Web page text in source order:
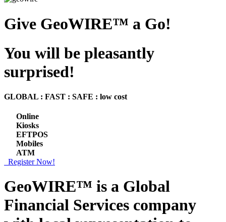
Give GeoWIRE™ a Go!
You will be pleasantly
surprised!
GLOBAL : FAST : SAFE : low cost
Online
Kiosks
EFTPOS
Mobiles
ATM
Register Now!
GeoWIRE™ is a Global
Financial Services company